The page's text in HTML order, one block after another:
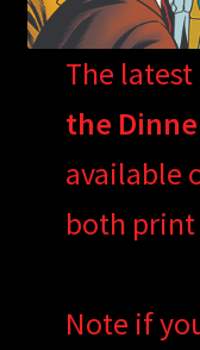
The
the
available
both
Note if